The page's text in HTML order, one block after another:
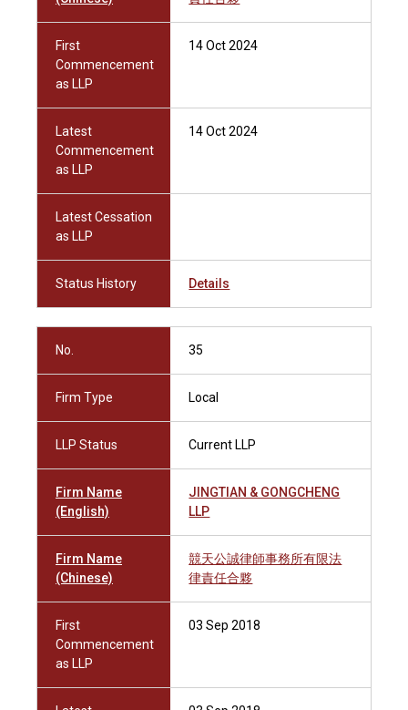
First
Commencement
as LLP
14 Oct 2024
Latest
Commencement
as LLP
14 Oct 2024
Latest Cessation
as LLP
Status History Details
No. 35
Firm Type Local
LLP Status Current LLP
Firm Name
(English)
JINGTIAN & GONGCHENG
LLP
Firm Name
(Chinese)
競天公誠律師事務所有限法
律責任合夥
First
Commencement
as LLP
03 Sep 2018